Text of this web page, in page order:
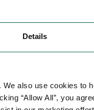
Details
also use cookies to
“Allow All”, you